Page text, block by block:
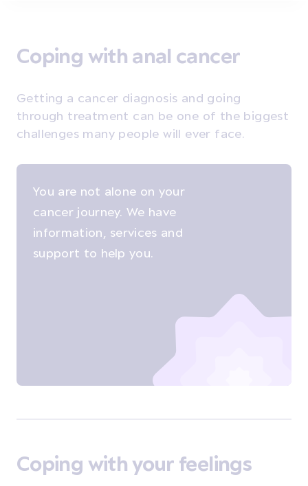
Coping with anal cancer
Getting a cancer diagnosis and going
through treatment can be one of the biggest
challenges many people will ever face.
You are not alone on your
cancer journey. We have
information, services and
support to help you.
Coping with your feelings